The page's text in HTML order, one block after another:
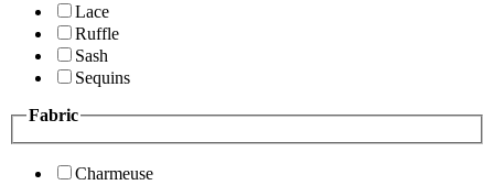
Lace
Ruffle
Sash
Sequins
Fabric
Charmeuse